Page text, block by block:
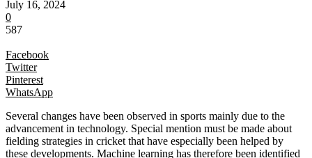
July 16, 2024
0
587
Facebook
Twitter
Pinterest
WhatsApp
Several changes have been observed in sports mainly due to the
advancement in technology. Special mention must be made about
fielding strategies in cricket that have especially been helped by
these developments. Machine learning has therefore been identified